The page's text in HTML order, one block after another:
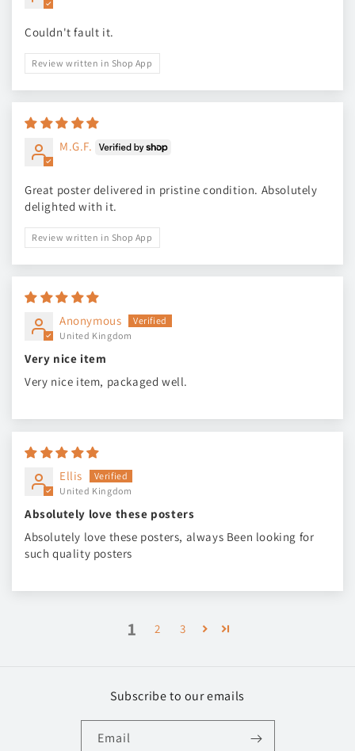
Couldn't fault it.
Review written in Shop App
M.G.F.
Great poster delivered in pristine condition. Absolutely
delighted with it.
Review written in Shop App
Anonymous
United Kingdom
Very nice item
Very nice item, packaged well.
Ellis
United Kingdom
Absolutely love these posters
Absolutely love these posters, always Been looking for
such quality posters
1 2 3
Subscribe to our emails
Email